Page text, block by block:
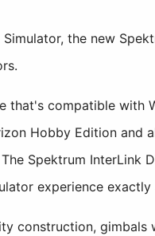
Simulator, the new
that's compatible with
Hobby Edition and
Spektrum InterLink
experience exactly
construction,